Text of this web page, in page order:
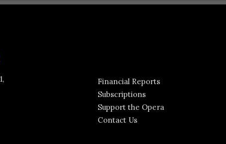
Financial Reports
Subscriptions
Support the Opera
Contact Us